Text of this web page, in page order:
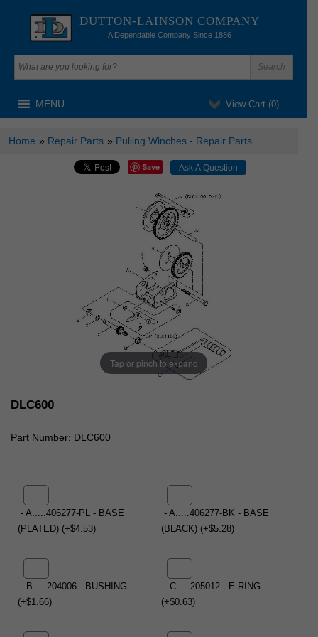
DUTTON-LAINSON COMPANY
A Dependable Company Since 1886
View Cart (0)
MENU
Home » Repair Parts » Pulling Winches - Repair Parts
Save
Tap or pinch to expand
DLC600
Part Number DLC600
- A.....406277-PL - BASE
(PLATED) (+$4.53)
- A.....406277-BK - BASE
(BLACK) (+$5.28)
- B.....204006 - BUSHING
(+$1.66)
- C.....205012 - E-RING
(+$0.63)